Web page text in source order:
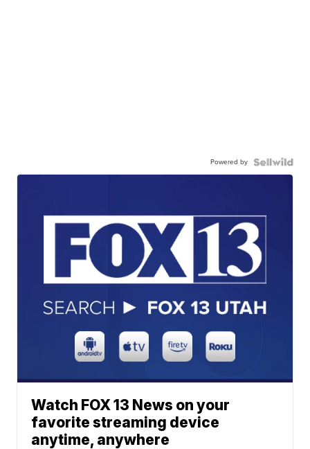
Powered by
Watch FOX 13 News on your
favorite streaming device
anytime, anywhere